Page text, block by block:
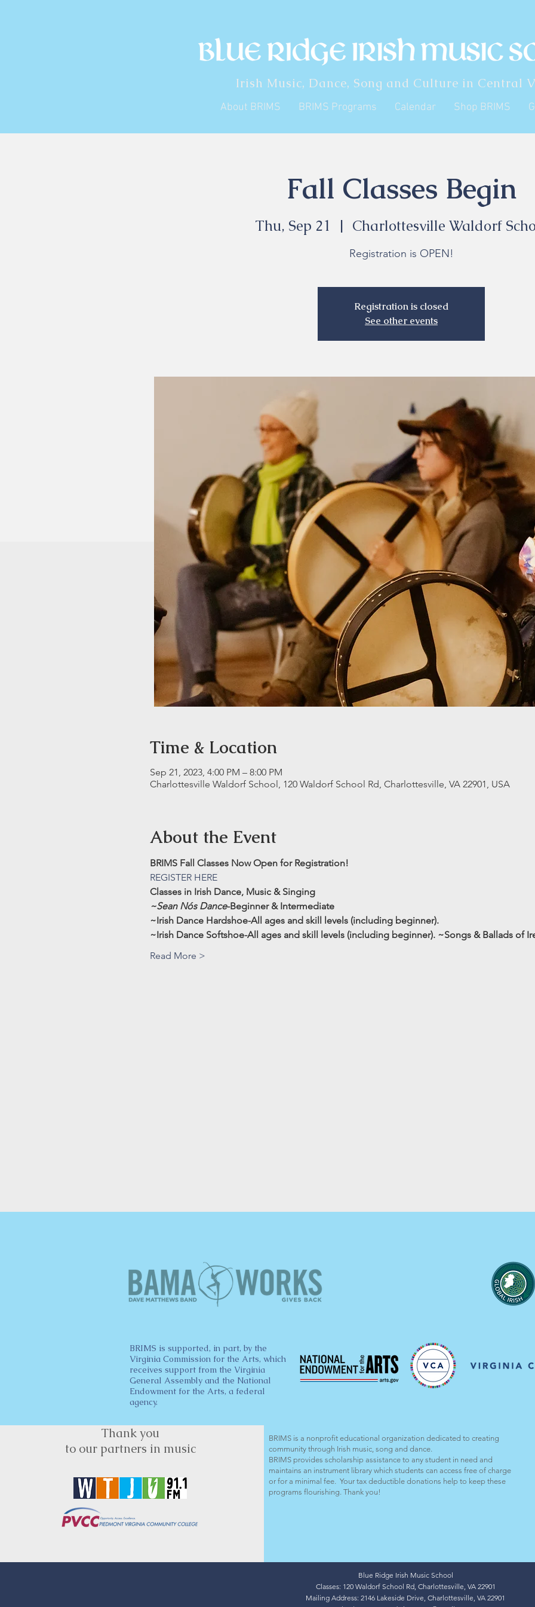
Irish Music, Dance, Song and Culture in Central
About BRIMS BRIMS Programs Calendar Shop BRIMS
Fall Classes Begin
Thu, Sep 21
  |
Charlottesville Waldorf
Registration is OPEN!
Registration is closed
See other events
Time & Location
Sep 21, 2023, 4:00 PM – 8:00 PM
Charlottesville Waldorf School, 120 Waldorf School Rd, Charlottesville, VA 22901, USA
About the Event
BRIMS Fall Classes Now Open for Registration!
REGISTER HERE
Classes in Irish Dance, Music & Singing
~Sean Nós Dance-Beginner & Intermediate
~Irish Dance Hardshoe-All ages and skill levels (including beginner).
~Irish Dance Softshoe-All ages and skill levels (including beginner). ~Songs & Ballads of
Read More >
BRIMS is supported, in part, by the
Virginia Commission for the Arts, which
receives support from the Virginia
General Assembly and the National
Endowment for the Arts, a federal
agency.
Thank you
to our partners in music
BRIMS is a nonprofit educational organization dedicated to creating
community through Irish music, song and dance.​
BRIMS provides scholarship assistance to any student in need and
maintains an instrument library which students can access free of charge
or for a minimal fee. Your tax deductible donations help to keep these
programs flourishing. Thank you!
Blue Ridge Irish Music School
Classes: 120 Waldorf School Rd, Charlottesville, VA 22901
Mailing Address: 2146 Lakeside Drive, Charlottesville, VA 22901